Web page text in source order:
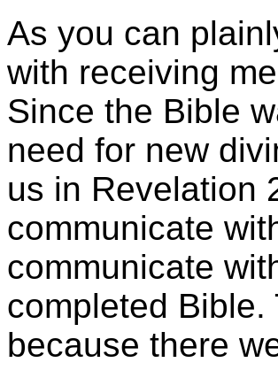
As you can
with receiving
Since the Bible
need for new
us in Revelation
communicate
communicate
completed
because there